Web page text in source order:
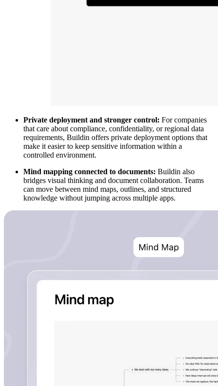
Private deployment and stronger control: For companies
that care about compliance, confidentiality, or regional data
requirements, Buildin offers private deployment options that
make it easier to keep sensitive information within a
controlled environment.
Mind mapping connected to documents: Buildin also
bridges visual thinking and document collaboration. Teams
can move between mind maps, outlines, and structured
knowledge without jumping across multiple apps.